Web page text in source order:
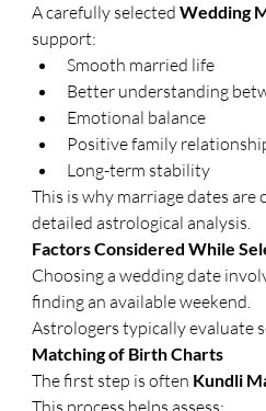
A carefully selected Wedding
support:
Smooth married life
Better understanding
Emotional balance
Positive family
Long-term stability
This is why marriage dates are
detailed astrological analysis.
Factors Considered While
Choosing a wedding date
finding an available weekend.
Astrologers typically evaluate
Matching of Birth Charts
The first step is often Kundli
This process helps assess: